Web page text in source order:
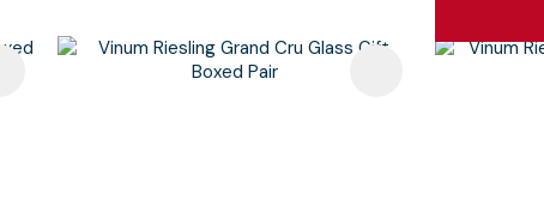
Add To Favourites